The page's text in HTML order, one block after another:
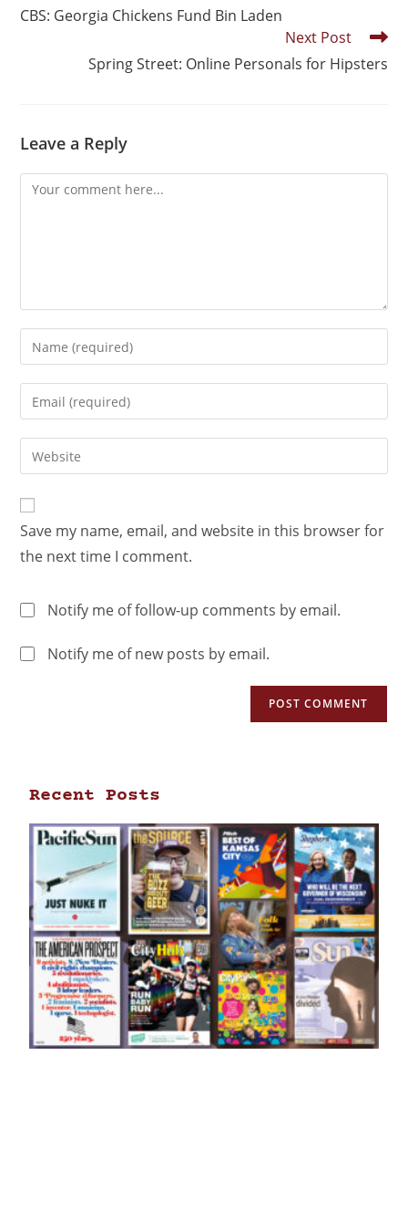
CBS: Georgia Chickens Fund Bin Laden
Next Post
Spring Street: Online Personals for Hipsters
Leave a Reply
Save my name, email, and website in this browser for
the next time I comment.
Notify me of follow-up comments by email.
Notify me of new posts by email.
Recent Posts